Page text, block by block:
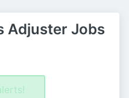
Adjuster Jobs